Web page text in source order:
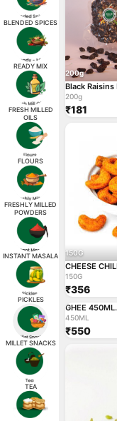
BLENDED SPICES
READY MIX
FRESH MILLED
OILS
FLOURS
FRESHLY MILLED
POWDERS
INSTANT MASALA
PICKLES
MILLET SNACKS
TEA
200g
200g
₹181
150G
CHEESE
150G
₹356
450ML
GHEE 450ML.
450ML
₹550